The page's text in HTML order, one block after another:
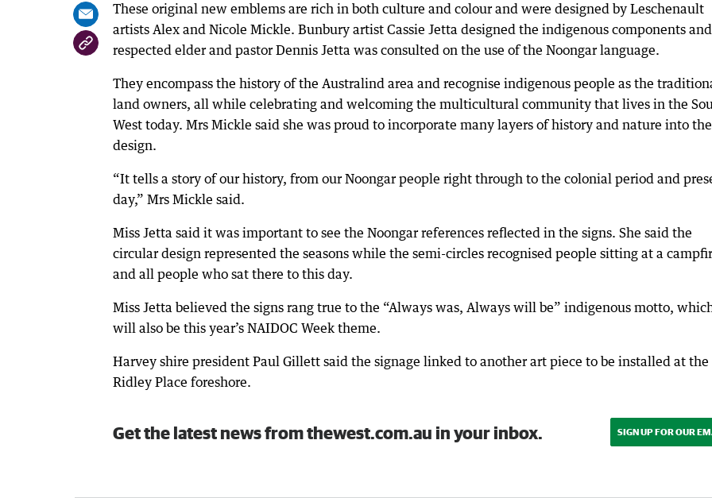
These original new emblems are rich in both culture and colour and were designed by Leschenault
artists Alex and Nicole Mickle. Bunbury artist Cassie Jetta designed the indigenous components and
respected elder and pastor Dennis Jetta was consulted on the use of the Noongar language.
They encompass the history of the Australind area and recognise indigenous people as the
land owners, all while celebrating and welcoming the multicultural community that lives in the
West today. Mrs Mickle said she was proud to incorporate many layers of history and nature into the
design.
“It tells a story of our history, from our Noongar people right through to the colonial period and
day,” Mrs Mickle said.
Miss Jetta said it was important to see the Noongar references reflected in the signs. She said the
circular design represented the seasons while the semi-circles recognised people sitting at a
and all people who sat there to this day.
Miss Jetta believed the signs rang true to the “Always was, Always will be” indigenous motto,
will also be this year’s NAIDOC Week theme.
Harvey shire president Paul Gillett said the signage linked to another art piece to be installed at the
Ridley Place foreshore.
Get the latest news from thewest.com.au in your inbox. SIGN UP FOR OUR